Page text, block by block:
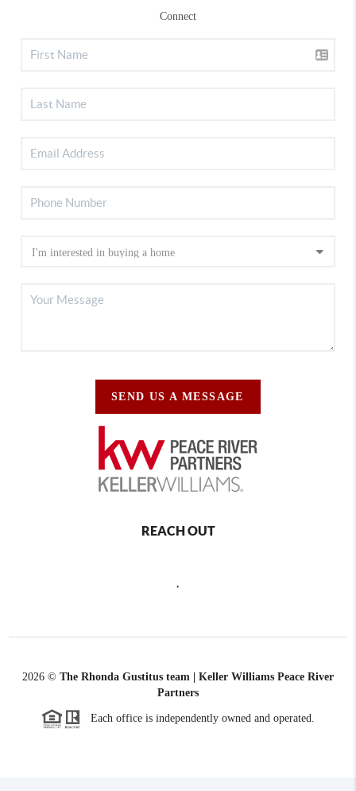
Connect
SEND US A MESSAGE
REACH OUT
2026 © The Rhonda Gustitus team | Keller Williams Peace River
Partners
Each office is independently owned and operated.